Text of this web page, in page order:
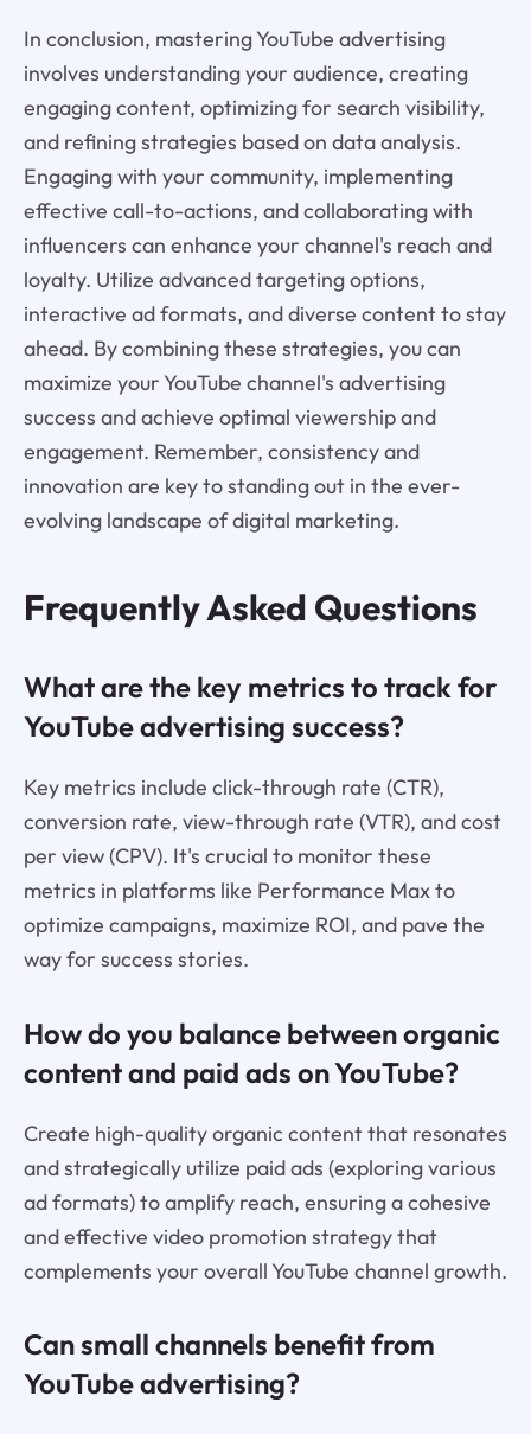
In conclusion, mastering YouTube advertising
involves understanding your audience, creating
engaging content, optimizing for search visibility,
and refining strategies based on data analysis.
Engaging with your community, implementing
effective call-to-actions, and collaborating with
influencers can enhance your channel's reach and
loyalty. Utilize advanced targeting options,
interactive ad formats, and diverse content to stay
ahead. By combining these strategies, you can
maximize your YouTube channel's advertising
success and achieve optimal viewership and
engagement. Remember, consistency and
innovation are key to standing out in the ever-
evolving landscape of digital marketing.
Frequently Asked Questions
What are the key metrics to track for
YouTube advertising success?
Key metrics include click-through rate (CTR),
conversion rate, view-through rate (VTR), and cost
per view (CPV). It's crucial to monitor these
metrics in platforms like Performance Max to
optimize campaigns, maximize ROI, and pave the
way for success stories.
How do you balance between organic
content and paid ads on YouTube?
Create high-quality organic content that resonates
and strategically utilize paid ads (exploring various
ad formats) to amplify reach, ensuring a cohesive
and effective video promotion strategy that
complements your overall YouTube channel growth.
Can small channels benefit from
YouTube advertising?